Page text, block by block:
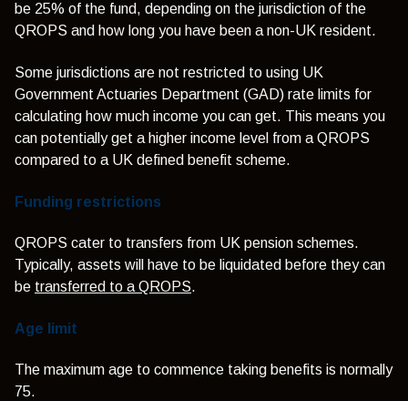
be 25% of the fund, depending on the jurisdiction of the
QROPS and how long you have been a non-UK resident.
Some jurisdictions are not restricted to using UK
Government Actuaries Department (GAD) rate limits for
calculating how much income you can get. This means you
can potentially get a higher income level from a QROPS
compared to a UK defined benefit scheme.
Funding restrictions
QROPS cater to transfers from UK pension schemes.
Typically, assets will have to be liquidated before they can
be transferred to a QROPS.
Age limit
The maximum age to commence taking benefits is normally
75.